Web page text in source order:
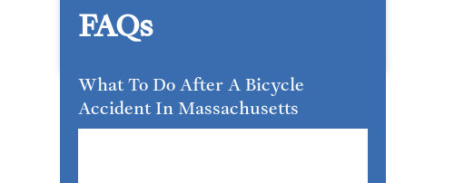
FAQs
What To Do After A Bicycle
Accident In Massachusetts